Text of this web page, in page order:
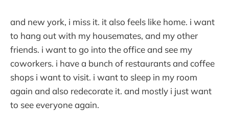
and new york, i miss it. it also feels like home. i want
to hang out with my housemates, and my other
friends. i want to go into the office and see my
coworkers. i have a bunch of restaurants and coffee
shops i want to visit. i want to sleep in my room
again and also redecorate it. and mostly i just want
to see everyone again.